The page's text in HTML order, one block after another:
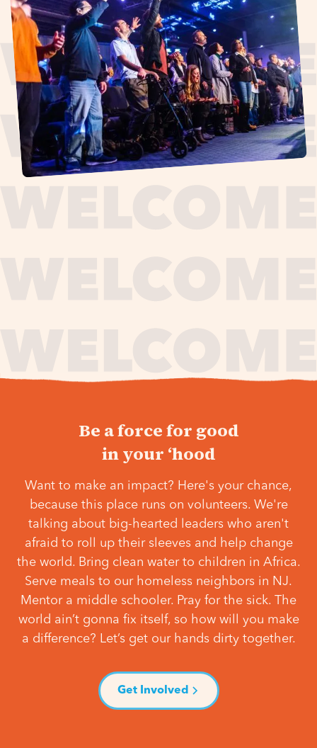
Be a force for good
in your ‘hood
Want to make an impact? Here's your chance,
because this place runs on volunteers. We're
talking about big-hearted leaders who aren't
afraid to roll up their sleeves and help change
the world. Bring clean water to children in Africa.
Serve meals to our homeless neighbors in NJ.
Mentor a middle schooler. Pray for the sick. The
world ain’t gonna fix itself, so how will you make
a difference? Let’s get our hands dirty together.
Get Involved